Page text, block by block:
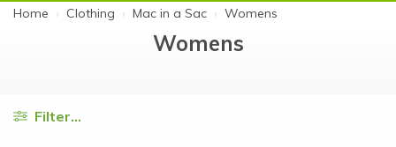
Home › Clothing › Mac in a Sac › Womens
Womens
Filter...